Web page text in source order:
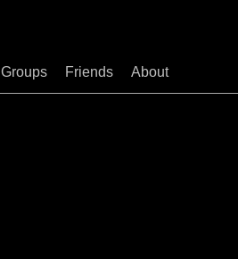
Groups Friends About